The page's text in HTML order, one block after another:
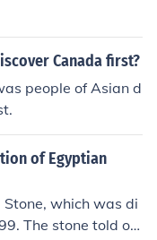
codes and cyphe
Canada first?
people of Asian d
of Egyptian
which was di
The stone told of